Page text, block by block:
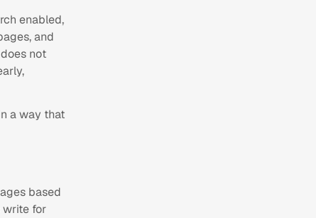
enabled,
and
not
a way that
based
write for